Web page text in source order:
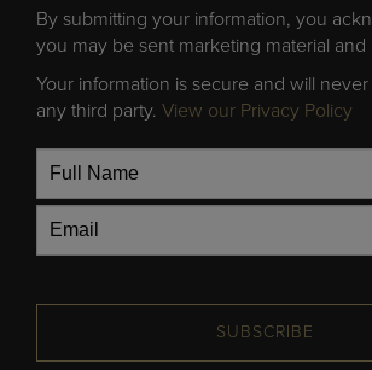
By submitting your information, you
you may be sent marketing material and
Your information is secure and will
any third party. View our Privacy Policy
SUBSCRIBE